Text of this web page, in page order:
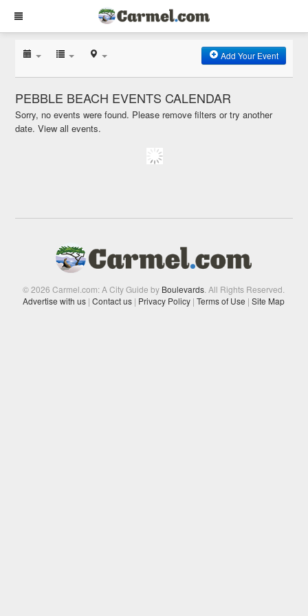
Add Your Event
PEBBLE BEACH EVENTS CALENDAR
Sorry, no events were found. Please remove filters or try another
date.View all events.
© 2026 Carmel.com: A City Guide by Boulevards . All Rights Reserved.
Advertise with us | Contact us | Privacy Policy | Terms of Use | Site Map